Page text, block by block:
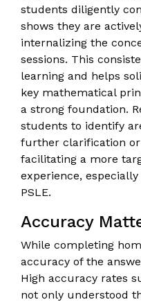
students diligently
shows they are
internalizing the
sessions. This
learning and helps
key mathematical
a strong foundation.
students to identify
further clarification
facilitating a more
experience,
PSLE.
Accuracy
While completing
accuracy of the
High accuracy rates
not only understood